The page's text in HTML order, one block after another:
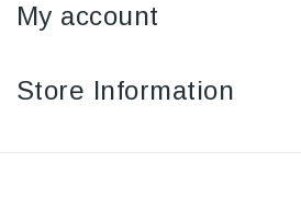
My account
Store Information